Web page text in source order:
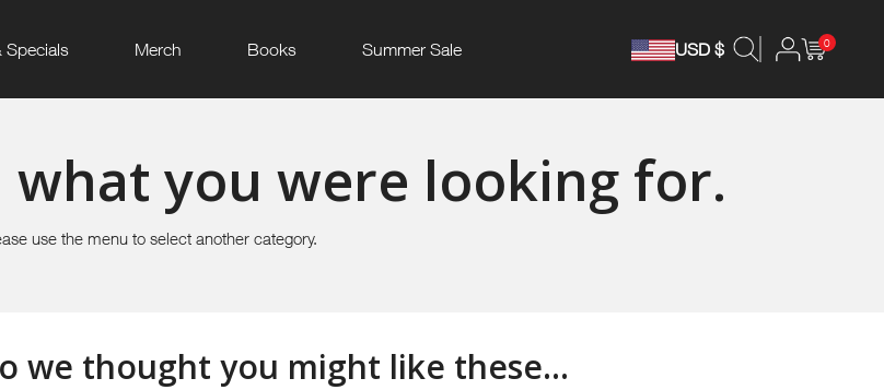
Specials Merch Books Summer Sale USD $ 0
you were looking for.
use the menu to select another category.
we thought you might like these...